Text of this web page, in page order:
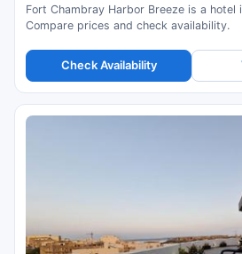
Fort Chambray Harbor Breeze is a hotel
Compare prices and check availability.
Check Availability